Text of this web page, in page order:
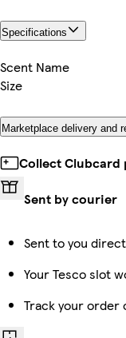
Specifications
Scent Name
Size
Marketplace delivery and
Collect Clubcard
Sent by courier
Sent to you
Your Tesco slot
Track your order